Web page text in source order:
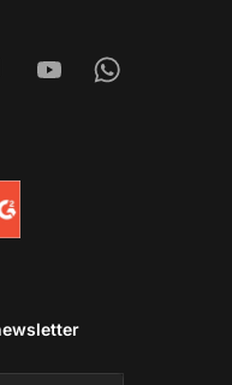
YoutubeWhatsapp